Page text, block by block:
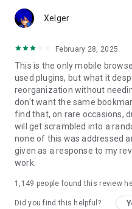
home screen with wallpapers
extensions like ad blockers
ecosystem.
You can move the search
screen for easier one-
Mozilla account to sync tabs,
browsing history across
Built for people, not profit
Firefox was created in 2004
private, and more
working to make the internet
— better.
Xelger
February 28, 2025
This is the only mobile
used plugins, but what it
reorganization without
don't want the same
find that, on rare occasions,
will get scrambled into a
none of this was addressed
given as a response to my
work.
1,149 people found this review
Did you find this helpful?